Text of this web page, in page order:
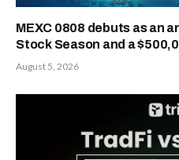
MEXC 0808 debuts as an
Stock Season and a
August 5, 2026